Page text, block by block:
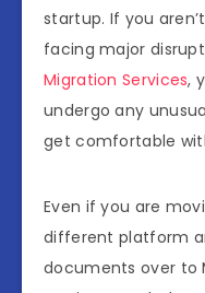
startup. If you
facing major
Migration Services,
undergo any
get comfortable
Even if you are
different platform
documents over to